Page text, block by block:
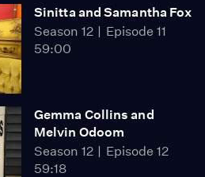
Sinitta and Samantha Fox
Season 12
Episode 11
59:00
Gemma Collins and
Melvin Odoom
Season 12
Episode 12
59:18